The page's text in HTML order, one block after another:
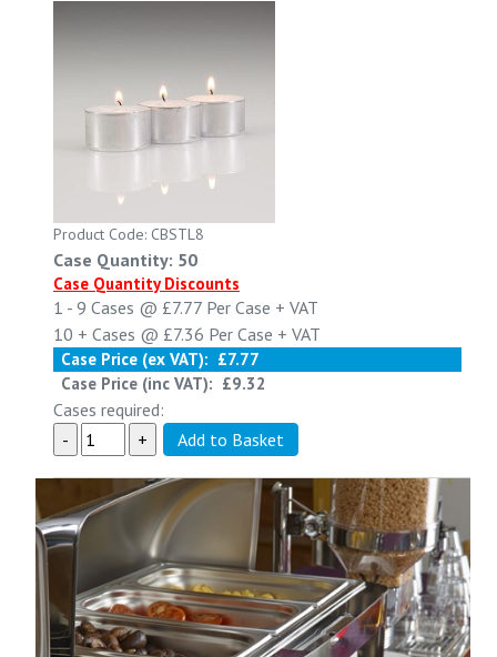
Product Code: CBSTL8
Case Quantity: 50
Case Quantity Discounts
1 - 9 Cases @ £7.77 Per Case + VAT
10 + Cases @ £7.36 Per Case + VAT
Case Price (ex VAT): £7.77
Case Price (inc VAT): £9.32
Cases required: